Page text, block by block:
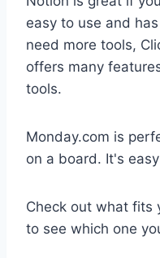
easy to use and
need more tools,
offers many
tools.
Monday.com is
on a board. It's
Check out what fits
to see which one